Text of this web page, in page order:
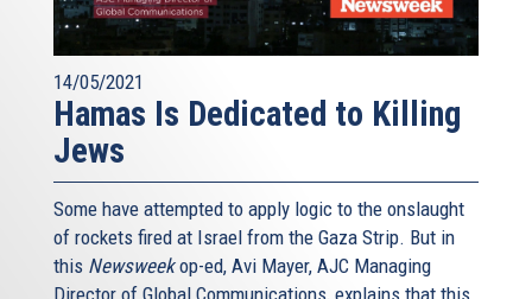
14/05/2021
Hamas Is Dedicated to Killing
Jews
Some have attempted to apply logic to the onslaught
of rockets fired at Israel from the Gaza Strip. But in
this Newsweekop-ed, Avi Mayer, AJC Managing
Director of Global Communications, explains that this